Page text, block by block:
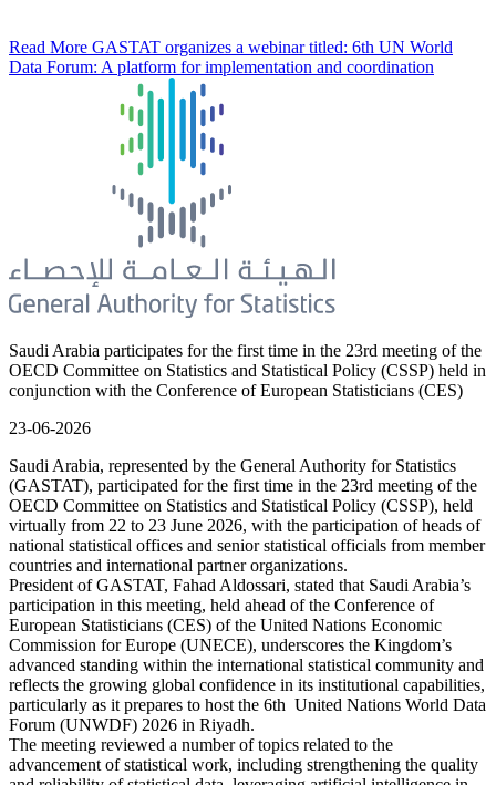
Read More GASTAT organizes a webinar titled: 6th UN World
Data Forum: A platform for implementation and coordination
Saudi Arabia participates for the first time in the 23rd meeting of the
OECD Committee on Statistics and Statistical Policy (CSSP) held in
conjunction with the Conference of European Statisticians (CES)
23-06-2026
Saudi Arabia, represented by the General Authority for Statistics
(GASTAT), participated for the first time in the 23rd meeting of the
OECD Committee on Statistics and Statistical Policy (CSSP), held
virtually from 22 to 23 June 2026, with the participation of heads of
national statistical offices and senior statistical officials from member
countries and international partner organizations.
President of GASTAT, Fahad Aldossari, stated that Saudi Arabia’s
participation in this meeting, held ahead of the Conference of
European Statisticians (CES) of the United Nations Economic
Commission for Europe (UNECE), underscores the Kingdom’s
advanced standing within the international statistical community and
reflects the growing global confidence in its institutional capabilities,
particularly as it prepares to host the 6th United Nations World Data
Forum (UNWDF) 2026 in Riyadh.
The meeting reviewed a number of topics related to the
advancement of statistical work, including strengthening the quality